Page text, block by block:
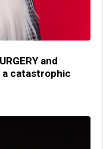
and
catastrophic